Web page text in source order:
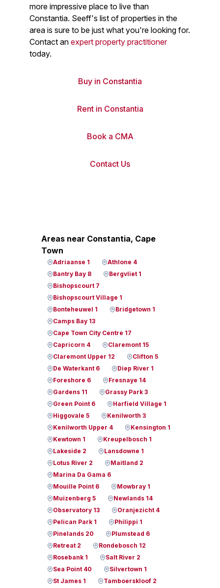
more impressive place to live than
Constantia. Seeff's list of properties in the
area is sure to be just what you're looking for.
Contact an expert property practitioner
today.
Buy in Constantia
Rent in Constantia
Book a CMA
Contact Us
Areas near Constantia, Cape
Town
Adriaanse 1
Athlone 4
Bantry Bay 8
Bergvliet 1
Bishopscourt 7
Bishopscourt Village 1
Bonteheuwel 1
Bridgetown 1
Camps Bay 13
Cape Town City Centre 17
Capricorn 4
Claremont 15
Claremont Upper 12
Clifton 5
De Waterkant 6
Diep River 1
Foreshore 6
Fresnaye 14
Gardens 11
Grassy Park 3
Green Point 6
Harfield Village 1
Higgovale 5
Kenilworth 3
Kenilworth Upper 4
Kensington 1
Kewtown 1
Kreupelbosch 1
Lakeside 2
Lansdowne 1
Lotus River 2
Maitland 2
Marina Da Gama 6
Mouille Point 6
Mowbray 1
Muizenberg 5
Newlands 14
Observatory 13
Oranjezicht 4
Pelican Park 1
Philippi 1
Pinelands 20
Plumstead 6
Retreat 2
Rondebosch 12
Rosebank 1
Salt River 2
Sea Point 40
Silvertown 1
St James 1
Tamboerskloof 2